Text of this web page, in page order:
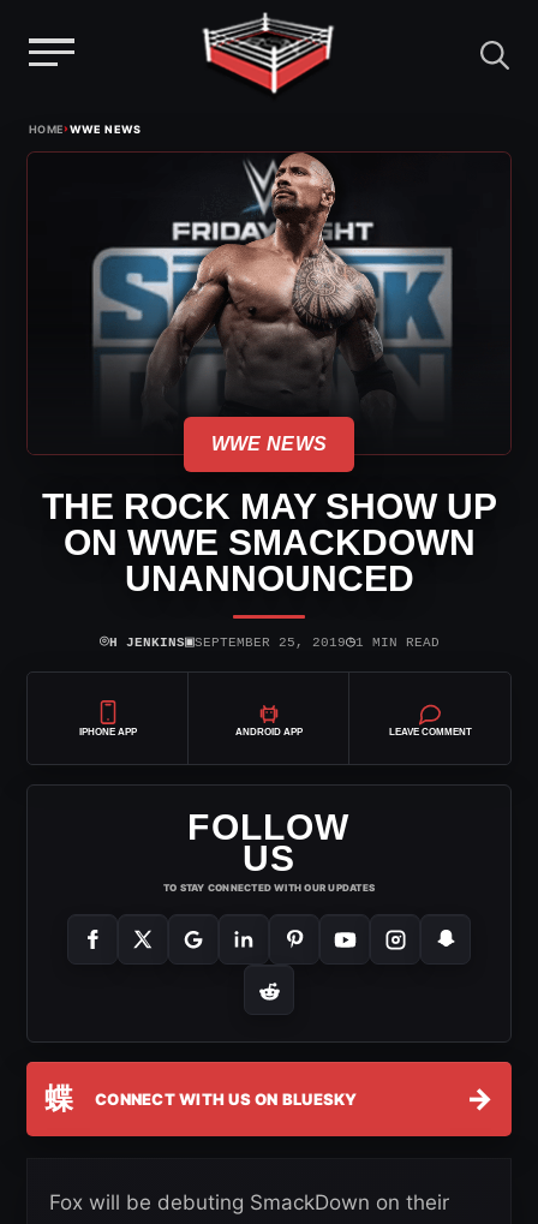
HOME›WWE NEWS
WWE NEWS
THE ROCK MAY SHOW UP
ON WWE SMACKDOWN
UNANNOUNCED
⌾H JENKINS▣SEPTEMBER 25, 2019◷1 MIN READ
IPHONE APP ANDROID APP LEAVE COMMENT
FOLLOW
US
TO STAY CONNECTED WITH OUR UPDATES
蝶 CONNECT WITH US ON BLUESKY →
Fox will be debuting SmackDown on their